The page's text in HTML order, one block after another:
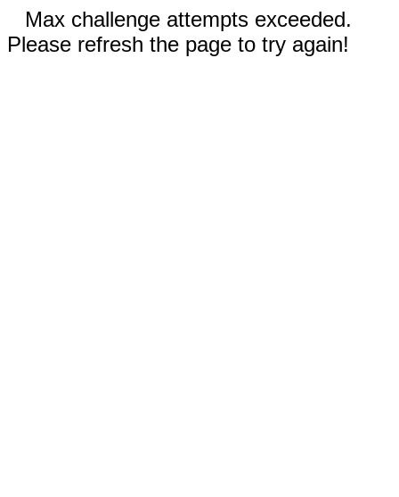
Max challenge attempts exceeded.
Please refresh the page to try again!